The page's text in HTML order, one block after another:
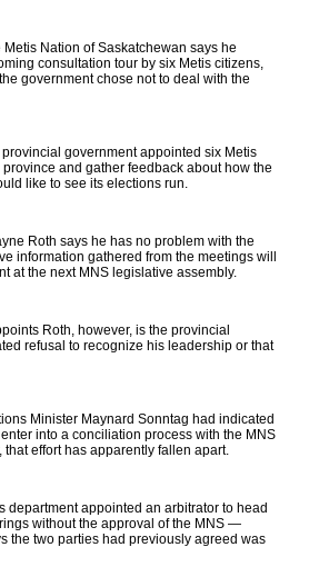
Nation of Saskatchewan says he
consultation tour by six Metis citizens,
government chose not to deal with the
provincial government appointed six Metis
and gather feedback about how the
like to see its elections run.
Roth says he has no problem with the
information gathered from the meetings will
at the next MNS legislative assembly.
Roth, however, is the provincial
refusal to recognize his leadership or that
Minister Maynard Sonntag had indicated
into a conciliation process with the MNS
that effort has apparently fallen apart.
department appointed an arbitrator to head
without the approval of the MNS —
the two parties had previously agreed was